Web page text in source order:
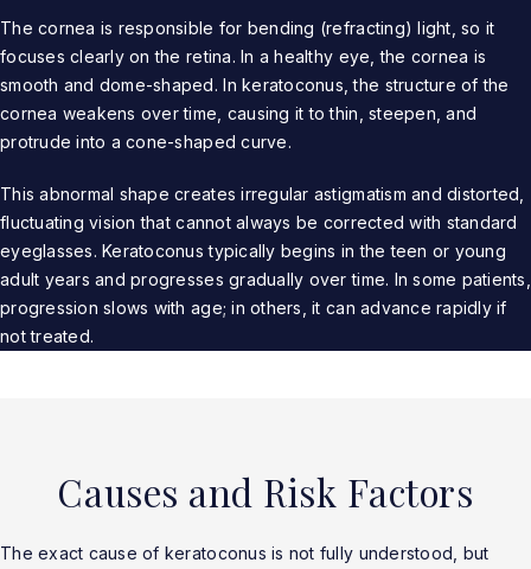
The cornea is responsible for bending (refracting) light, so it
focuses clearly on the retina. In a healthy eye, the cornea is
smooth and dome-shaped. In keratoconus, the structure of the
cornea weakens over time, causing it to thin, steepen, and
protrude into a cone-shaped curve.
This abnormal shape creates irregular astigmatism and distorted,
fluctuating vision that cannot always be corrected with standard
eyeglasses. Keratoconus typically begins in the teen or young
adult years and progresses gradually over time. In some patients,
progression slows with age; in others, it can advance rapidly if
not treated.
Causes and Risk Factors
The exact cause of keratoconus is not fully understood, but